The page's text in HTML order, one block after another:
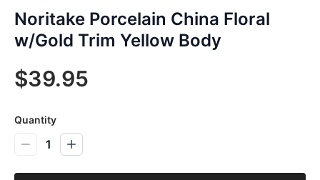
Noritake Porcelain China Floral
w/Gold Trim Yellow Body
$39.95
Quantity
1